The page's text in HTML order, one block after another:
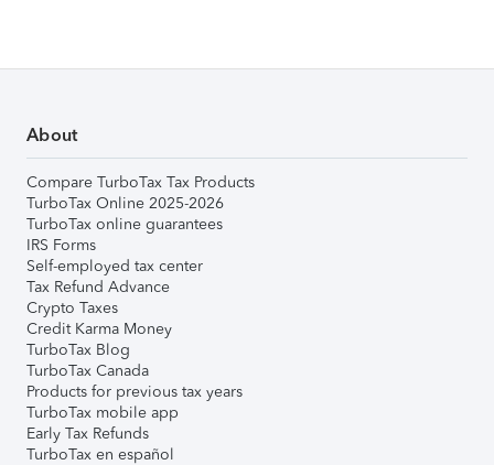
About
Compare TurboTax Tax Products
TurboTax Online 2025-2026
TurboTax online guarantees
IRS Forms
Self-employed tax center
Tax Refund Advance
Crypto Taxes
Credit Karma Money
TurboTax Blog
TurboTax Canada
Products for previous tax years
TurboTax mobile app
Early Tax Refunds
TurboTax en español